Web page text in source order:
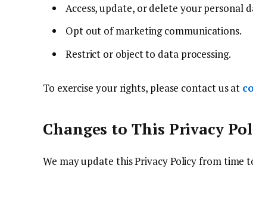
Access, update, or delete your personal
Opt out of marketing communications.
Restrict or object to data processing.
To exercise your rights, please contact us at
Changes to This Privacy
We may update this Privacy Policy from time